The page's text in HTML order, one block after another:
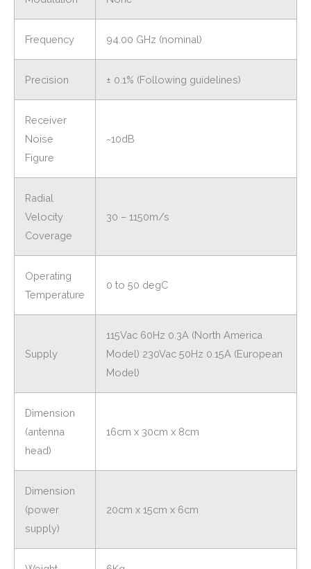
Frequency 94.00 GHz (nominal)
Precision ± 0.1% (Following guidelines)
Receiver
Noise
Figure
~10dB
Radial
Velocity
Coverage
30 – 1150m/s
Operating
Temperature
0 to 50 degC
Supply
115Vac 60Hz 0.3A (North America
Model) 230Vac 50Hz 0.15A (European
Model)
Dimension
(antenna
head)
16cm x 30cm x 8cm
Dimension
(power
supply)
20cm x 15cm x 6cm